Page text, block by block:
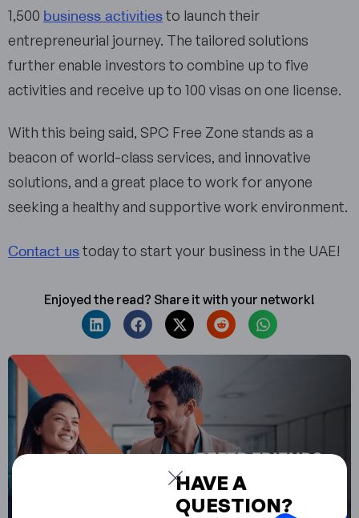
1,500 business activitiesto launch their
entrepreneurial journey. The tailored solutions
further enable investors to combine up to five
activities and receive up to 100 visas on one license.
With this being said, SPC Free Zone stands as a
beacon of world-class services, and innovative
solutions, and a great place to work for anyone
seeking a healthy and supportive work environment.
Contact ustoday to start your business in the UAE!
Enjoyed the read? Share it with your network!
HAVE A
QUESTION?